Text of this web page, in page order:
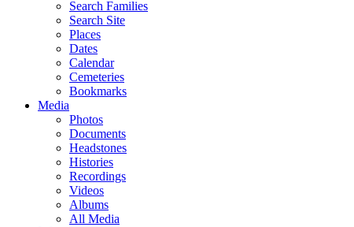
Search Families
Search Site
Places
Dates
Calendar
Cemeteries
Bookmarks
Media
Photos
Documents
Headstones
Histories
Recordings
Videos
Albums
All Media